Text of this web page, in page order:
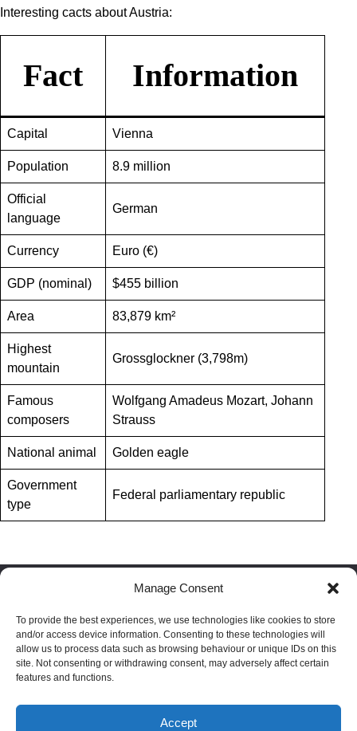
Manage Consent
To provide the best experiences, we use technologies like cookies to store
and/or access device information. Consenting to these technologies will
allow us to process data such as browsing behaviour or unique IDs on this
site. Not consenting or withdrawing consent, may adversely affect certain
features and functions.
Accept
Interesting cacts about Austria:
Fact Information
Capital Vienna
Population 8.9 million
Official
language
German
Currency Euro (€)
GDP (nominal) $455 billion
Area 83,879 km²
Highest
mountain
Grossglockner (3,798m)
Famous
composers
Wolfgang Amadeus Mozart, Johann
Strauss
National animal Golden eagle
Government
type
Federal parliamentary republic
Facebook
LinkedIn
Reddit
Blog|Privacy policy
Passport index|Residence index